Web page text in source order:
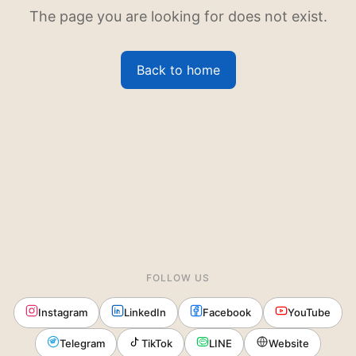
The page you are looking for does not exist.
Back to home
FOLLOW US
Instagram LinkedIn Facebook YouTube
Telegram TikTok LINE Website